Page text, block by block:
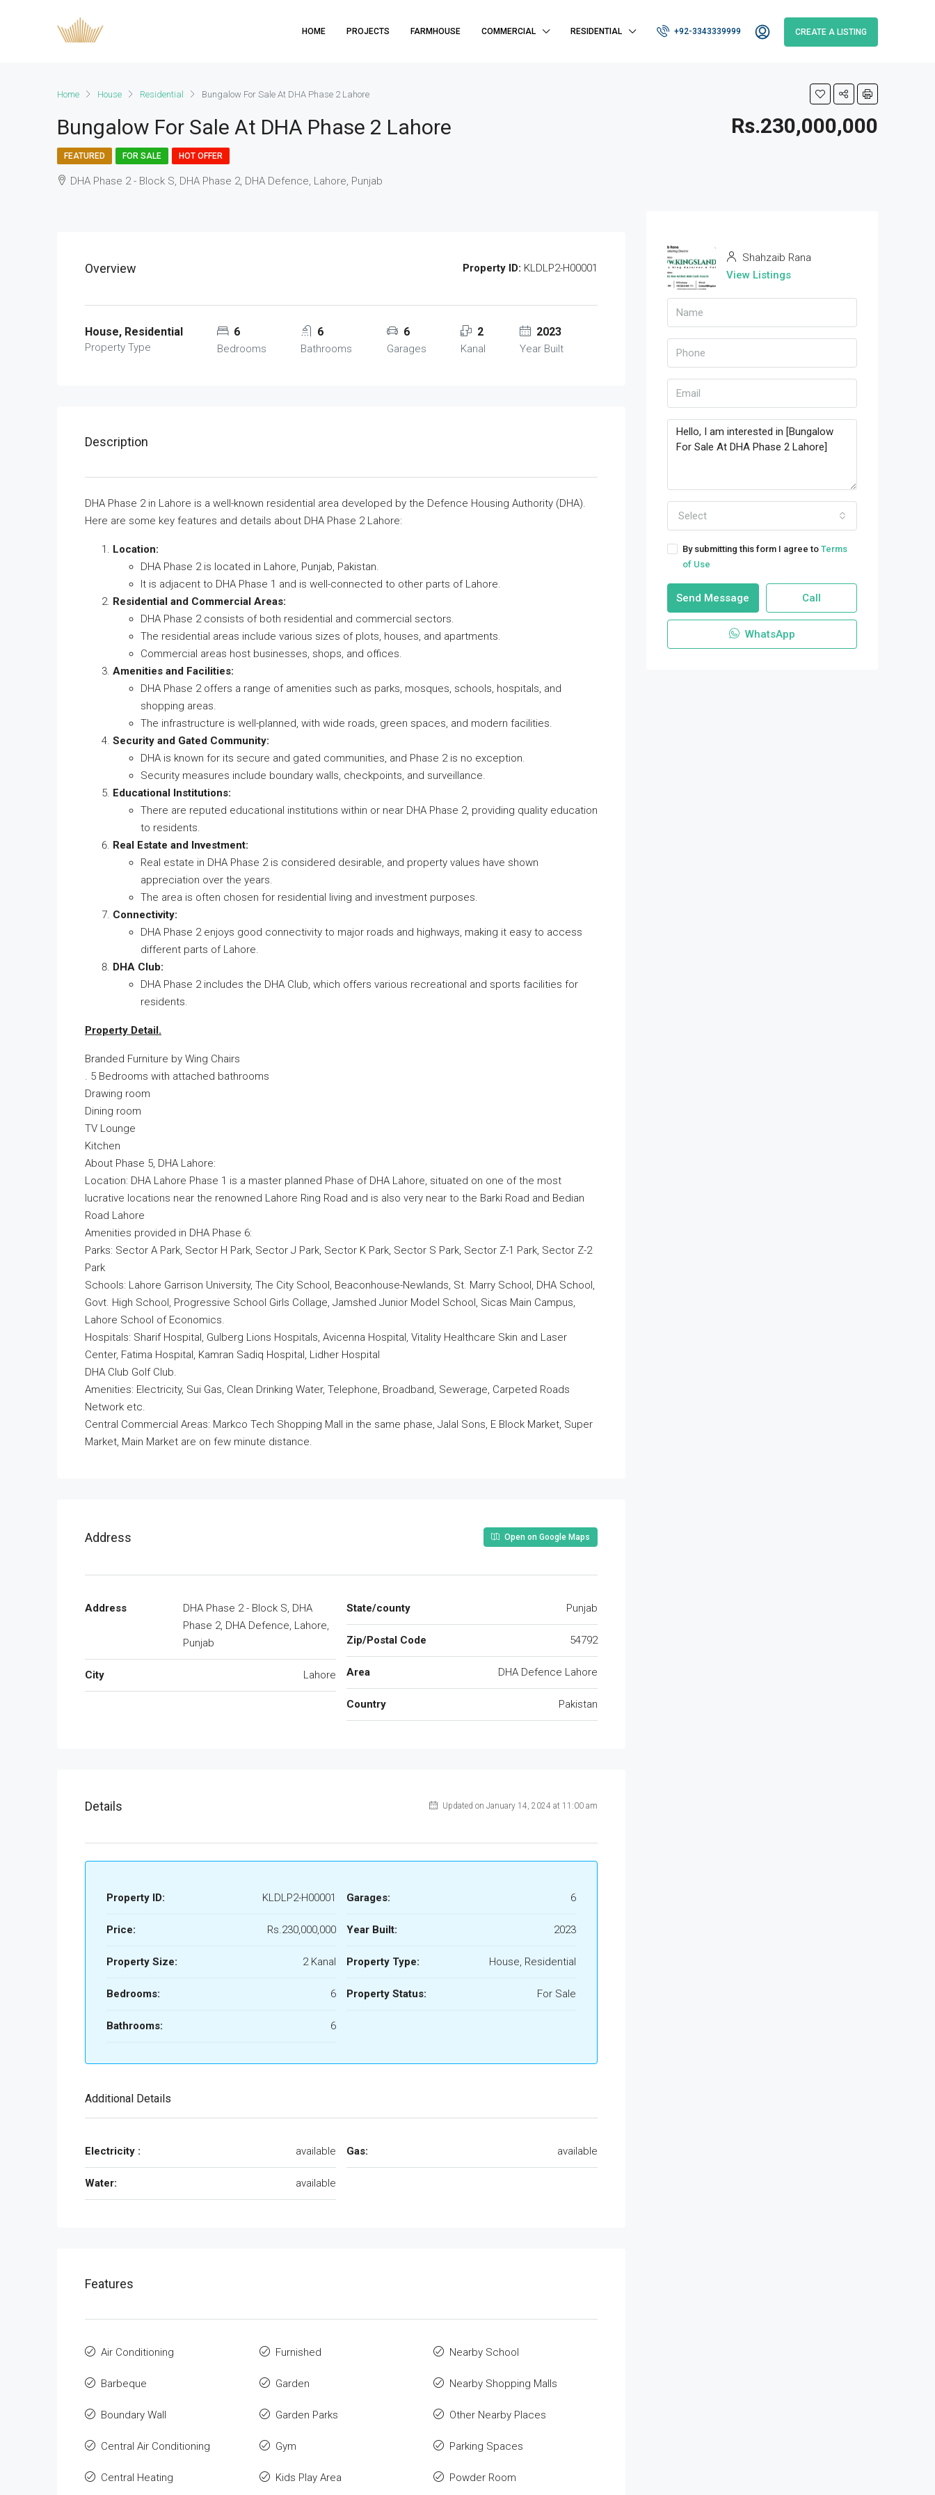
HOME PROJECTS FARMHOUSE COMMERCIAL RESIDENTIAL +92-3343339999 CREATE A LISTING
Home House Residential Bungalow For Sale At DHA Phase 2 Lahore
Bungalow For Sale At DHA Phase 2 Lahore Rs.230,000,000
FEATURED FOR SALE HOT OFFER
DHA Phase 2 - Block S, DHA Phase 2, DHA Defence, Lahore, Punjab
Overview Property ID: KLDLP2-H00001
House, Residential
Property Type
6
Bedrooms
6
Bathrooms
6
Garages
2
Kanal
2023
Year Built
Description
DHA Phase 2 in Lahore is a well-known residential area developed by the Defence Housing Authority (DHA).
Here are some key features and details about DHA Phase 2 Lahore:
Location:
DHA Phase 2 is located in Lahore, Punjab, Pakistan.
It is adjacent to DHA Phase 1 and is well-connected to other parts of Lahore.
Residential and Commercial Areas:
DHA Phase 2 consists of both residential and commercial sectors.
The residential areas include various sizes of plots, houses, and apartments.
Commercial areas host businesses, shops, and offices.
Amenities and Facilities:
DHA Phase 2 offers a range of amenities such as parks, mosques, schools, hospitals, and
shopping areas.
The infrastructure is well-planned, with wide roads, green spaces, and modern facilities.
Security and Gated Community:
DHA is known for its secure and gated communities, and Phase 2 is no exception.
Security measures include boundary walls, checkpoints, and surveillance.
Educational Institutions:
There are reputed educational institutions within or near DHA Phase 2, providing quality education
to residents.
Real Estate and Investment:
Real estate in DHA Phase 2 is considered desirable, and property values have shown
appreciation over the years.
The area is often chosen for residential living and investment purposes.
Connectivity:
DHA Phase 2 enjoys good connectivity to major roads and highways, making it easy to access
different parts of Lahore.
DHA Club:
DHA Phase 2 includes the DHA Club, which offers various recreational and sports facilities for
residents.
Property Detail.
Branded Furniture by Wing Chairs
. 5 Bedrooms with attached bathrooms
Drawing room
Dining room
TV Lounge
Kitchen
About Phase 5, DHA Lahore:
Location: DHA Lahore Phase 1 is a master planned Phase of DHA Lahore, situated on one of the most
lucrative locations near the renowned Lahore Ring Road and is also very near to the Barki Road and Bedian
Road Lahore
Amenities provided in DHA Phase 6:
Parks: Sector A Park, Sector H Park, Sector J Park, Sector K Park, Sector S Park, Sector Z-1 Park, Sector Z-2
Park
Schools: Lahore Garrison University, The City School, Beaconhouse-Newlands, St. Marry School, DHA School,
Govt. High School, Progressive School Girls Collage, Jamshed Junior Model School, Sicas Main Campus,
Lahore School of Economics.
Hospitals: Sharif Hospital, Gulberg Lions Hospitals, Avicenna Hospital, Vitality Healthcare Skin and Laser
Center, Fatima Hospital, Kamran Sadiq Hospital, Lidher Hospital
DHA Club Golf Club.
Amenities: Electricity, Sui Gas, Clean Drinking Water, Telephone, Broadband, Sewerage, Carpeted Roads
Network etc.
Central Commercial Areas: Markco Tech Shopping Mall in the same phase, Jalal Sons, E Block Market, Super
Market, Main Market are on few minute distance.
Address Open on Google Maps
Address
DHA Phase 2 - Block S, DHA
Phase 2, DHA Defence, Lahore,
Punjab
City Lahore
State/county Punjab
Zip/Postal Code 54792
Area DHA Defence Lahore
Country Pakistan
Details Updated on January 14, 2024 at 11:00 am
Property ID: KLDLP2-H00001
Price: Rs.230,000,000
Property Size: 2 Kanal
Bedrooms: 6
Bathrooms: 6
Garages: 6
Year Built: 2023
Property Type: House, Residential
Property Status: For Sale
Additional Details
Electricity : available
Water: available
Gas: available
Features
Air Conditioning
Barbeque
Boundary Wall
Central Air Conditioning
Central Heating
Furnished
Garden
Garden Parks
Gym
Kids Play Area
Nearby School
Nearby Shopping Malls
Other Nearby Places
Parking Spaces
Powder Room
Shahzaib Rana
View Listings
Select
By submitting this form I agree to Terms
of Use
Send Message Call
WhatsApp